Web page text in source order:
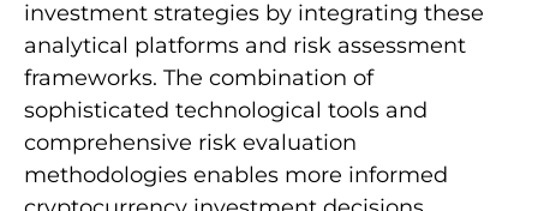
investment strategies by integrating these
analytical platforms and risk assessment
frameworks. The combination of
sophisticated technological tools and
comprehensive risk evaluation
methodologies enables more informed